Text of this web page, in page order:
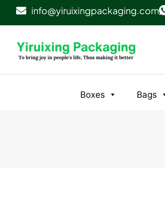
info@yiruixingpackaging.com
Boxes Bags